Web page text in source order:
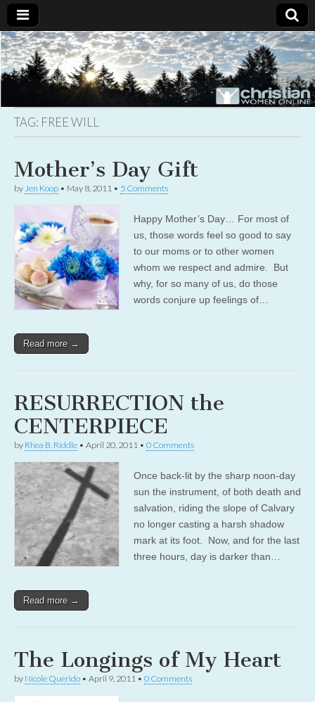
Christian
Women
Online
Uplifting
Christian
women
with the
TAG: FREE WILL
Mother’s Day Gift
by Jen Koop • May 8, 2011 • 5 Comments
Happy Mother’s Day… For most of
us, those words feel so good to say
to our moms or to other women
whom we respect and admire. But
why, for so many of us, do those
words conjure up feelings of…
Read more →
RESURRECTION the
CENTERPIECE
by Rhea B. Riddle • April 20, 2011 • 0 Comments
Once back-lit by the sharp noon-day
sun the instrument, of both death and
salvation, riding the slope of Calvary
no longer casting a harsh shadow
mark at its foot. Now, and for the last
three hours, day is darker than…
Read more →
The Longings of My Heart
by Nicole Querido • April 9, 2011 • 0 Comments